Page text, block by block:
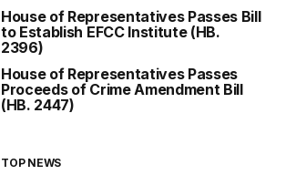
House of Representatives Passes Bill
to Establish EFCC Institute (HB.
2396)
House of Representatives Passes
Proceeds of Crime Amendment Bill
(HB. 2447)
TOP NEWS